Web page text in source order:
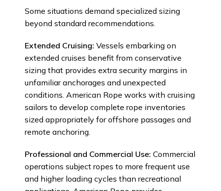
Some situations demand specialized sizing
beyond standard recommendations.
Extended Cruising: Vessels embarking on
extended cruises benefit from conservative
sizing that provides extra security margins in
unfamiliar anchorages and unexpected
conditions. American Rope works with cruising
sailors to develop complete rope inventories
sized appropriately for offshore passages and
remote anchoring.
Professional and Commercial Use: Commercial
operations subject ropes to more frequent use
and higher loading cycles than recreational